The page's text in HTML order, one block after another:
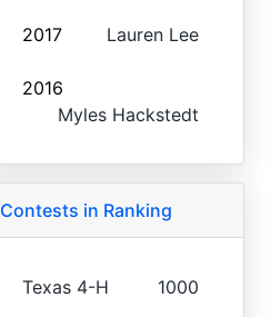
2017 Lauren Lee
2016
Myles Hackstedt
Contests in Ranking
Texas 4-H 1000